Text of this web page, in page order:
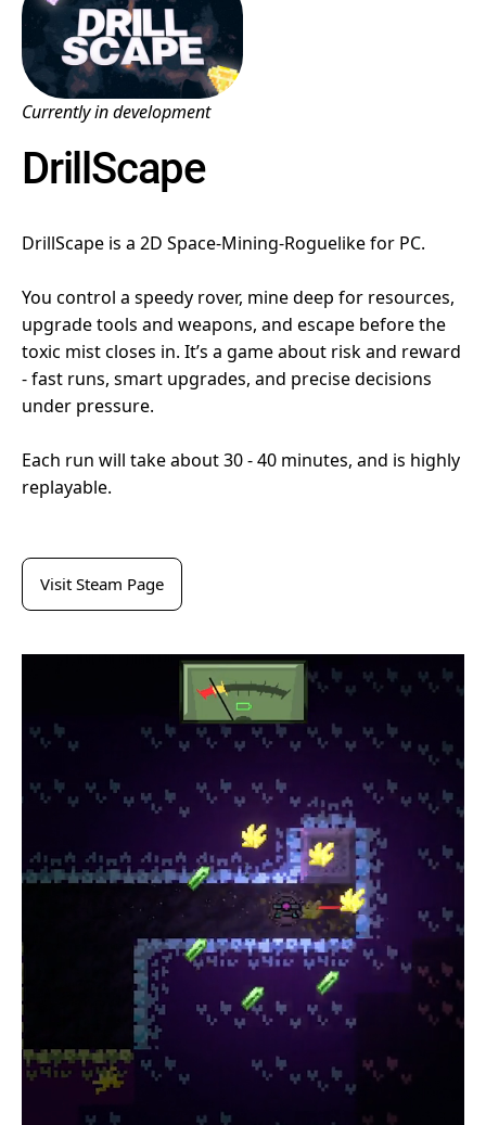
Currently in development
DrillScape
DrillScape is a 2D Space-Mining-Roguelike for PC.
You control a speedy rover, mine deep for resources,
upgrade tools and weapons, and escape before the
toxic mist closes in. It’s a game about risk and reward
- fast runs, smart upgrades, and precise decisions
under pressure.
Each run will take about 30 - 40 minutes, and is highly
replayable.
Visit Steam Page